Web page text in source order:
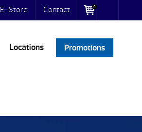
E-Store Contact 0
Locations Promotions